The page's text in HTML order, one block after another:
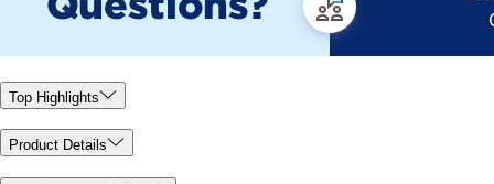
Top Highlights
Product Details